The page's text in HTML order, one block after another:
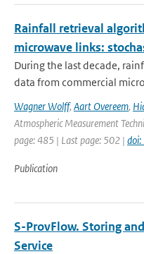
Rainfall retrieval
microwave links:
During the last decade,
data from commercial
Wagner Wolff, Aart Overeem,
Atmospheric Measurement
page: 485 | Last page: 502 |
Publication
S-ProvFlow. Storing
Service